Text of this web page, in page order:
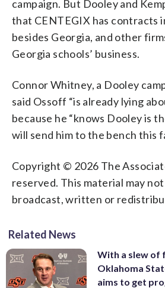
campaign. But Dooley and
that CENTEGIX has contracts
besides Georgia, and other
Georgia schools’ business.
Connor Whitney, a Dooley
said Ossoff “is already lying
because he “knows Dooley is
will send him to the bench this
Copyright © 2026 The
reserved. This material may
broadcast, written or
Related News
With a slew of
Oklahoma
aims to get